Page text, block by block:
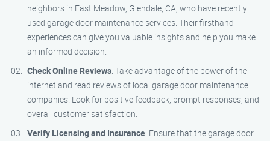
neighbors in East Meadow, Glendale, CA, who have recently
used garage door maintenance services. Their firsthand
experiences can give you valuable insights and help you make
an informed decision.
Check Online Reviews: Take advantage of the power of the
internet and read reviews of local garage door maintenance
companies. Look for positive feedback, prompt responses, and
overall customer satisfaction.
Verify Licensing and Insurance: Ensure that the garage door